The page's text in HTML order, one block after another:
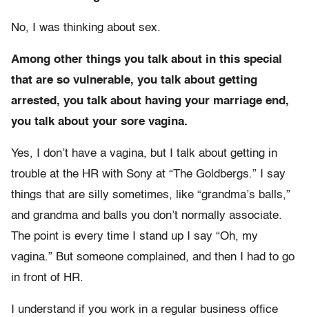
No, I was thinking about sex.
Among other things you talk about in this special
that are so vulnerable, you talk about getting
arrested, you talk about having your marriage end,
you talk about your sore vagina.
Yes, I don’t have a vagina, but I talk about getting in
trouble at the HR with Sony at “The Goldbergs.” I say
things that are silly sometimes, like “grandma’s balls,”
and grandma and balls you don’t normally associate.
The point is every time I stand up I say “Oh, my
vagina.” But someone complained, and then I had to go
in front of HR.
I understand if you work in a regular business office